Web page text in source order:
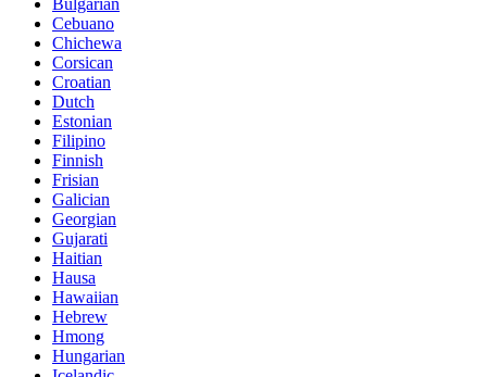
Cebuano
Chichewa
Corsican
Croatian
Dutch
Estonian
Filipino
Finnish
Frisian
Galician
Georgian
Gujarati
Haitian
Hausa
Hawaiian
Hebrew
Hmong
Hungarian